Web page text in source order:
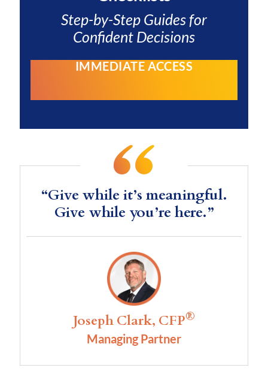
Step-by-Step Guides for
Confident Decisions
IMMEDIATE ACCESS
“Give while it’s meaningful.
Give while you’re here.”
Joseph Clark, CFP®
Managing Partner